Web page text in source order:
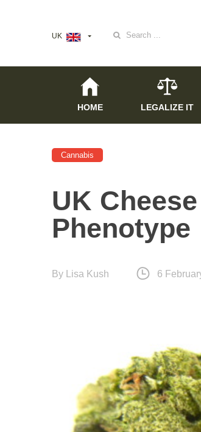
UK
Search
HOME LEGALIZE IT
Cannabis
UK
Phenotype
By Lisa Kush 6